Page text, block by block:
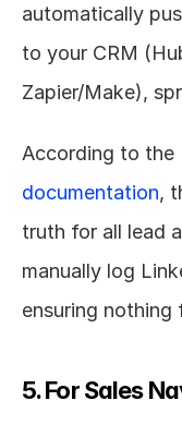
automatically
to your CRM
Zapier/Make),
According to the
documentation,
truth for all lead
manually log
ensuring nothing
5. For Sales